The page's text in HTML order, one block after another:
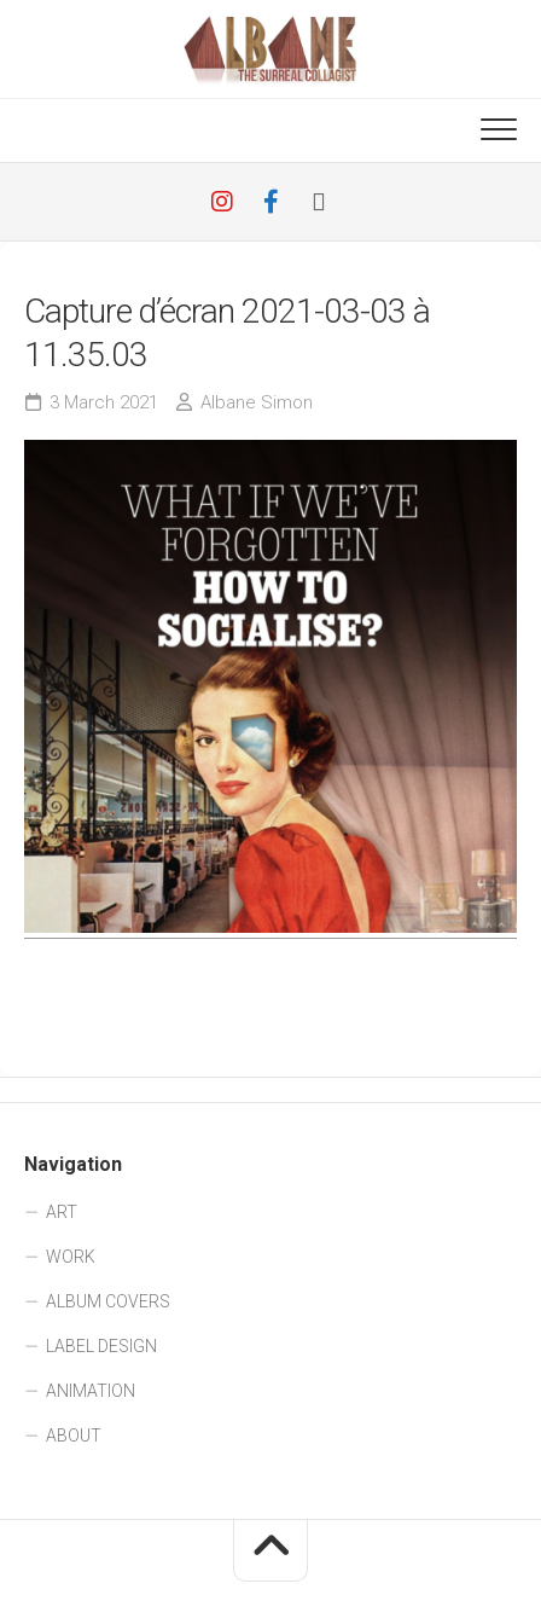
Capture d’écran 2021-03-03 à
11.35.03
3 March 2021 Albane Simon
Navigation
ART
WORK
ALBUM COVERS
LABEL DESIGN
ANIMATION
ABOUT